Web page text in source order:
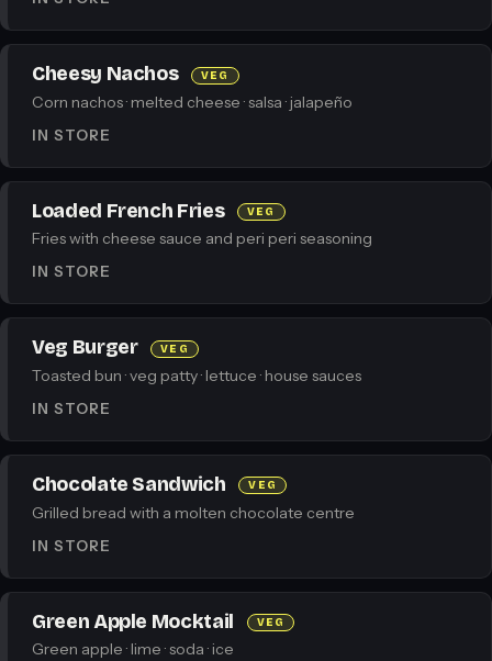
Cheesy Nachos VEG
Corn nachos · melted cheese · salsa · jalapeño
IN STORE
Loaded French Fries VEG
Fries with cheese sauce and peri peri seasoning
IN STORE
Veg Burger VEG
Toasted bun · veg patty · lettuce · house sauces
IN STORE
Chocolate Sandwich VEG
Grilled bread with a molten chocolate centre
IN STORE
Green Apple Mocktail VEG
Green apple · lime · soda · ice